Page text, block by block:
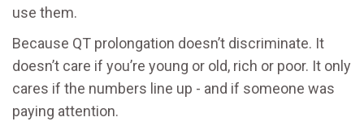
use them.
Because QT prolongation doesn’t discriminate. It
doesn’t care if you’re young or old, rich or poor. It only
cares if the numbers line up - and if someone was
paying attention.